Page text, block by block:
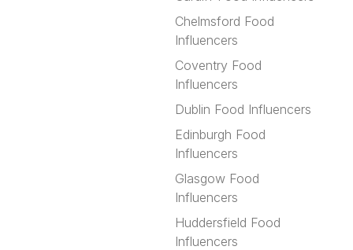
Chelmsford Food
Influencers
Coventry Food
Influencers
Dublin Food Influencers
Edinburgh Food
Influencers
Glasgow Food
Influencers
Huddersfield Food
Influencers